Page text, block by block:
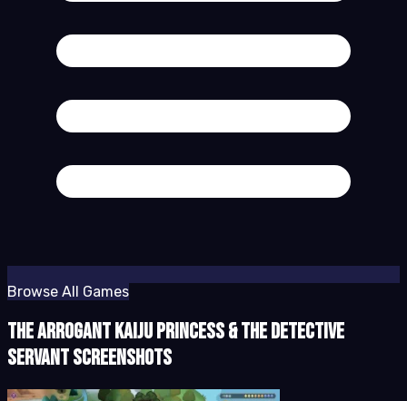
Browse All Games
The Arrogant Kaiju Princess & The Detective
Servant Screenshots